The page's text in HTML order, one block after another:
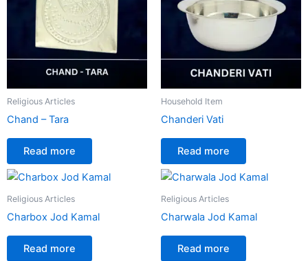
Religious Articles
Chand – Tara
Read more
Household Item
Chanderi Vati
Read more
Religious Articles
Charbox Jod Kamal
Read more
Religious Articles
Charwala Jod Kamal
Read more